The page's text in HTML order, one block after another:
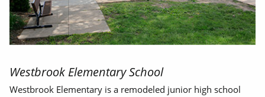
Westbrook Elementary School
Westbrook Elementary is a remodeled junior high school